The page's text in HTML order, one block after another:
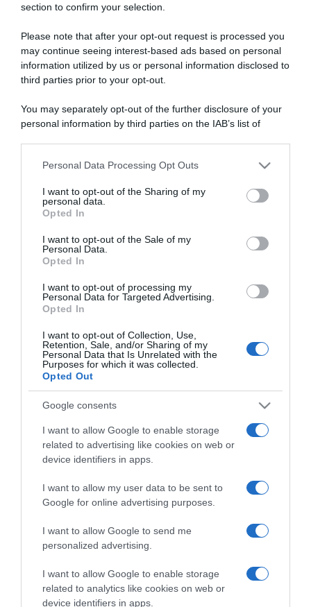
section to confirm your selection.
Please note that after your opt-out request is processed you
may continue seeing interest-based ads based on personal
information utilized by us or personal information disclosed to
third parties prior to your opt-out.
You may separately opt-out of the further disclosure of your
personal information by third parties on the IAB’s list of
This information may also be disclosed by us to third parties
disclose it to other third parties.
Please note that this website/app uses one or more Google
services and may gather and store information including but
not limited to your visit or usage behaviour. You may click to
grant or deny consent to Google and its third-party tags to
consent section.
Personal Data Processing Opt Outs
I want to opt-out of the Sharing of my
personal data.
Opted In
I want to opt-out of the Sale of my
Personal Data.
Opted In
I want to opt-out of processing my
Personal Data for Targeted Advertising.
Opted In
I want to opt-out of Collection, Use,
Retention, Sale, and/or Sharing of my
Personal Data that Is Unrelated with the
Purposes for which it was collected.
Opted Out
Google consents
I want to allow Google to enable storage
related to advertising like cookies on web or
device identifiers in apps.
I want to allow my user data to be sent to
Google for online advertising purposes.
I want to allow Google to send me
personalized advertising.
I want to allow Google to enable storage
related to analytics like cookies on web or
device identifiers in apps.
“A tavola con Csaba”: chelsea buns
“Giusina in cucina e nonna Lina”: treccine allo zucchero di
Giusina Battaglia
“Giusina in cucina”: biscotti da inzuppo di Giusina Battaglia
“In cucina con Imma e Matteo”: tortino al cioccolato
“Camper”: semifreddo di yogurt e crumble
CHI SIAMO
Dalla tv, alla brace. RicetteInTv.com nasce dall'idea di
raccogliere le follie culinarie di chef navigati e cuochi
improvvisati, che preferiscono gli studi televisivi alle cucine di
un ristorante...continua...
Cookie
Privacy